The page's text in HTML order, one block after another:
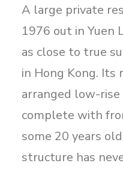
A large private
1976 out in Yuen
as close to true
in Hong Kong. Its
arranged low-rise
complete with
some 20 years
structure has